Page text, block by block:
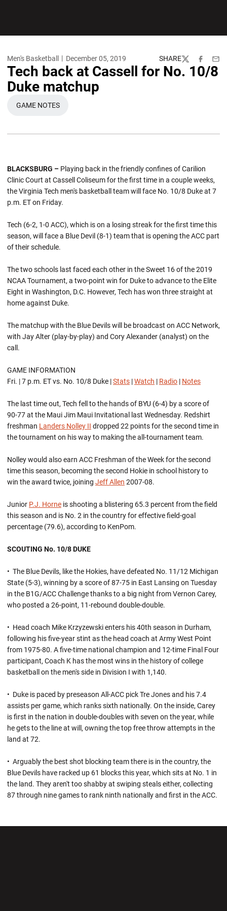
Men's Basketball December 05, 2019 SHARE
TwitterFacebook
Tech back at Cassell for No. 10/8
Duke matchup
OPENS IN A NEW WINDOW
GAME NOTES
BLACKSBURG – Playing back in the friendly confines of Carilion
Clinic Court at Cassell Coliseum for the first time in a couple weeks,
the Virginia Tech men's basketball team will face No. 10/8 Duke at 7
p.m. ET on Friday.
Tech (6-2, 1-0 ACC), which is on a losing streak for the first time this
season, will face a Blue Devil (8-1) team that is opening the ACC part
of their schedule.
The two schools last faced each other in the Sweet 16 of the 2019
NCAA Tournament, a two-point win for Duke to advance to the Elite
Eight in Washington, D.C. However, Tech has won three straight at
home against Duke.
The matchup with the Blue Devils will be broadcast on ACC Network,
with Jay Alter (play-by-play) and Cory Alexander (analyst) on the
call.
GAME INFORMATION
Fri. | 7 p.m. ET vs. No. 10/8 Duke |Stats |Watch | Radio | Notes
The last time out, Tech fell to the hands of BYU (6-4) by a score of
90-77 at the Maui Jim Maui Invitational last Wednesday. Redshirt
freshman Landers Nolley II dropped 22 points for the second time in
the tournament on his way to making the all-tournament team.
Nolley would also earn ACC Freshman of the Week for the second
time this season, becoming the second Hokie in school history to
win the award twice, joining Jeff Allen 2007-08.
Junior P.J. Horne is shooting a blistering 65.3 percent from the field
this season and is No. 2 in the country for effective field-goal
percentage (79.6), according to KenPom.
SCOUTING No. 10/8 DUKE
• The Blue Devils, like the Hokies, have defeated No. 11/12 Michigan
State (5-3), winning by a score of 87-75 in East Lansing on Tuesday
in the B1G/ACC Challenge thanks to a big night from Vernon Carey,
who posted a 26-point, 11-rebound double-double.
• Head coach Mike Krzyzewski enters his 40th season in Durham,
following his five-year stint as the head coach at Army West Point
from 1975-80. A five-time national champion and 12-time Final Four
participant, Coach K has the most wins in the history of college
basketball on the men's side in Division I with 1,140.
• Duke is paced by preseason All-ACC pick Tre Jones and his 7.4
assists per game, which ranks sixth nationally. On the inside, Carey
is first in the nation in double-doubles with seven on the year, while
he gets to the line at will, owning the top free throw attempts in the
land at 72.
• Arguably the best shot blocking team there is in the country, the
Blue Devils have racked up 61 blocks this year, which sits at No. 1 in
the land. They aren't too shabby at swiping steals either, collecting
87 through nine games to rank ninth nationally and first in the ACC.